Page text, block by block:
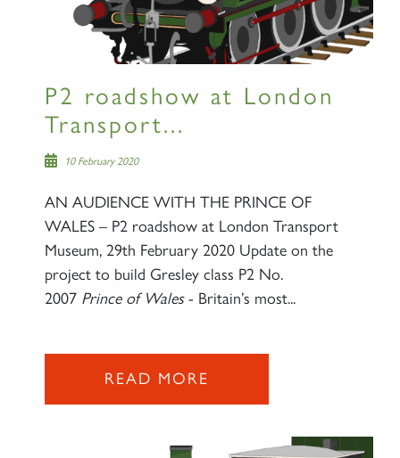
P2 roadshow at London
Transport...
10 February 2020
AN AUDIENCE WITH THE PRINCE OF
WALES – P2 roadshow at London Transport
Museum, 29th February 2020 Update on the
project to build Gresley class P2 No.
2007 Prince of Wales- Britain’s most...
READ MORE
RAILTOURS
SIGN UP